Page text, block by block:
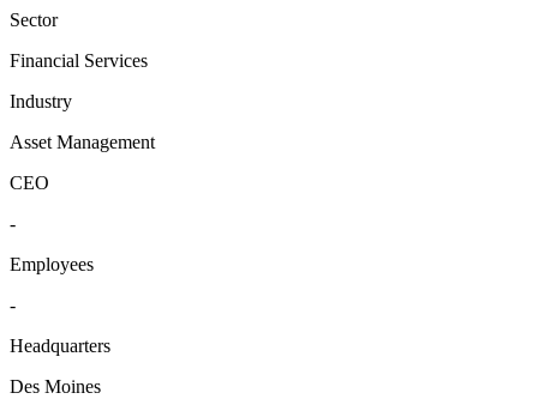
Sector
Financial Services
Industry
Asset Management
CEO
-
Employees
-
Headquarters
Des Moines